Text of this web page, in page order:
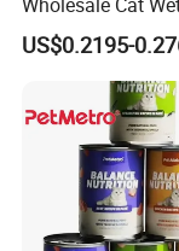
Dog Snacks
US$0.2195-